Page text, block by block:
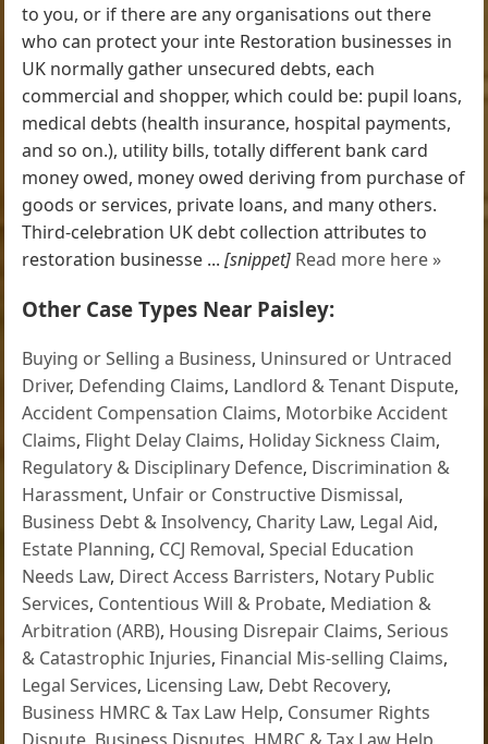
to you, or if there are any organisations out there
who can protect your inte Restoration businesses in
UK normally gather unsecured debts, each
commercial and shopper, which could be: pupil loans,
medical debts (health insurance, hospital payments,
and so on.), utility bills, totally different bank card
money owed, money owed deriving from purchase of
goods or services, private loans, and many others.
Third-celebration UK debt collection attributes to
restoration businesse ...[snippet] Read more here »
Other Case Types Near Paisley:
Buying or Selling a Business, Uninsured or Untraced
Driver, Defending Claims, Landlord & Tenant Dispute,
Accident Compensation Claims, Motorbike Accident
Claims, Flight Delay Claims, Holiday Sickness Claim,
Regulatory & Disciplinary Defence, Discrimination &
Harassment, Unfair or Constructive Dismissal,
Business Debt & Insolvency, Charity Law, Legal Aid,
Estate Planning, CCJ Removal,Special Education
Needs Law, Direct Access Barristers, Notary Public
Services, Contentious Will & Probate, Mediation &
Arbitration (ARB), Housing Disrepair Claims,Serious
& Catastrophic Injuries, Financial Mis-selling Claims,
Legal Services, Licensing Law, Debt Recovery,
Business HMRC & Tax Law Help, Consumer Rights